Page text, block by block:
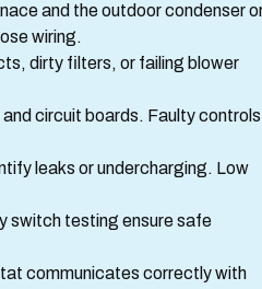
and the outdoor condenser
wiring.
dirty filters, or failing blower
circuit boards. Faulty controls
leaks or undercharging. Low
switch testing ensure safe
communicates correctly with